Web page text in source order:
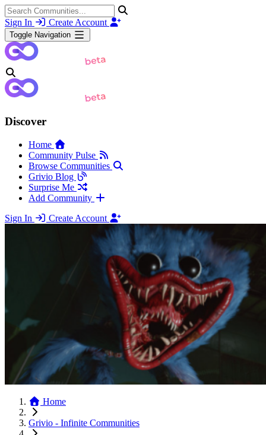
Sign In Create Account
Toggle Navigation
Discover
Home
Community Pulse
Browse Communities
Grivio Blog
Surprise Me
Add Community
Sign In
Create Account
Home
Grivio - Infinite Communities